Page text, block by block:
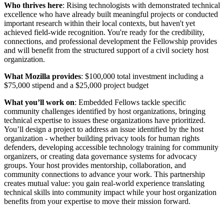
Who thrives here: Rising technologists with demonstrated technical
excellence who have already built meaningful projects or conducted
important research within their local contexts, but haven't yet
achieved field-wide recognition. You're ready for the credibility,
connections, and professional development the Fellowship provides
and will benefit from the structured support of a civil society host
organization.
What Mozilla provides: $100,000 total investment including a
$75,000 stipend and a $25,000 project budget
What you’ll work on: Embedded Fellows tackle specific
community challenges identified by host organizations, bringing
technical expertise to issues these organizations have prioritized.
You’ll design a project to address an issue identified by the host
organization - whether building privacy tools for human rights
defenders, developing accessible technology training for community
organizers, or creating data governance systems for advocacy
groups. Your host provides mentorship, collaboration, and
community connections to advance your work. This partnership
creates mutual value: you gain real-world experience translating
technical skills into community impact while your host organization
benefits from your expertise to move their mission forward.